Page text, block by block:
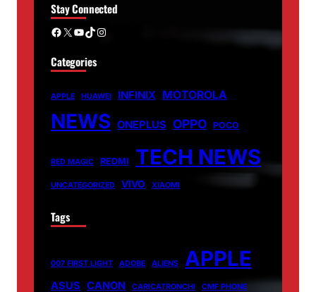
Stay Connected
Facebook X YouTube TikTok Instagram
Categories
APPLE HUAWEI INFINIX MOTOROLA
NEWS ONEPLUS OPPO POCO
RED MAGIC REDMI TECH NEWS
UNCATEGORIZED VIVO XIAOMI
Tags
007 FIRST LIGHT ADOBE ALIENS APPLE
ASUS CANON CARICATRONCHI CMF PHONE